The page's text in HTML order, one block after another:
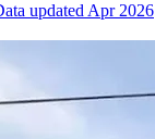
updated Apr 2026